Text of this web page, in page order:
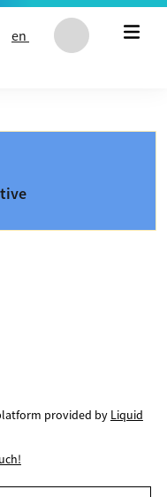
en
provided by Liquid